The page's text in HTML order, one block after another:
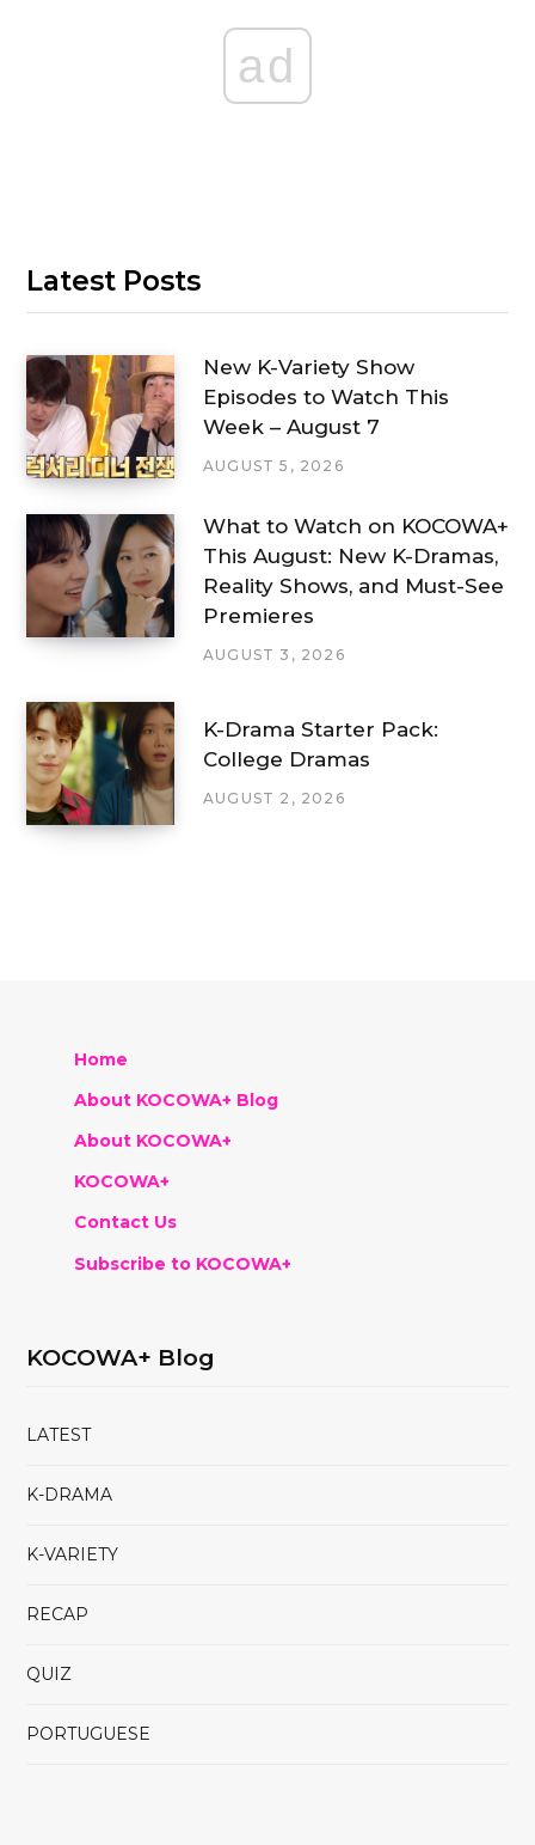
ad
Latest Posts
New K-Variety Show
Episodes to Watch This
Week – August 7
AUGUST 5, 2026
What to Watch on KOCOWA+
This August: New K-Dramas,
Reality Shows, and Must-See
Premieres
AUGUST 3, 2026
K-Drama Starter Pack:
College Dramas
AUGUST 2, 2026
Home
About KOCOWA+ Blog
About KOCOWA+
KOCOWA+
Contact Us
Subscribe to KOCOWA+
KOCOWA+ Blog
LATEST
K-DRAMA
K-VARIETY
RECAP
QUIZ
PORTUGUESE